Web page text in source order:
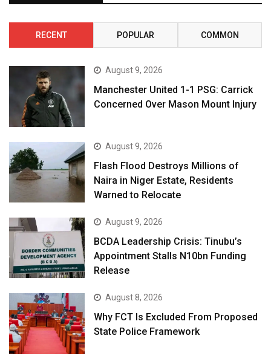
RECENT POPULAR COMMON
August 9, 2026
Manchester United 1-1 PSG: Carrick
Concerned Over Mason Mount Injury
August 9, 2026
Flash Flood Destroys Millions of
Naira in Niger Estate, Residents
Warned to Relocate
August 9, 2026
BCDA Leadership Crisis: Tinubu’s
Appointment Stalls N10bn Funding
Release
August 8, 2026
Why FCT Is Excluded From Proposed
State Police Framework